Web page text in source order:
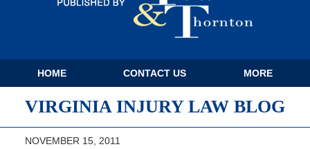
Navigation
HOME CONTACT US MORE
VIRGINIA INJURY LAW BLOG
NOVEMBER 15, 2011